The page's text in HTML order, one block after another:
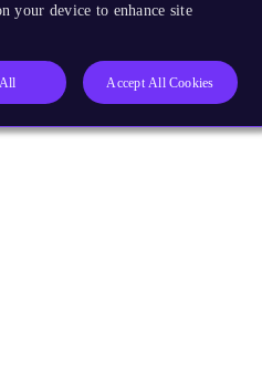
your device to enhance site
Accept All Cookies